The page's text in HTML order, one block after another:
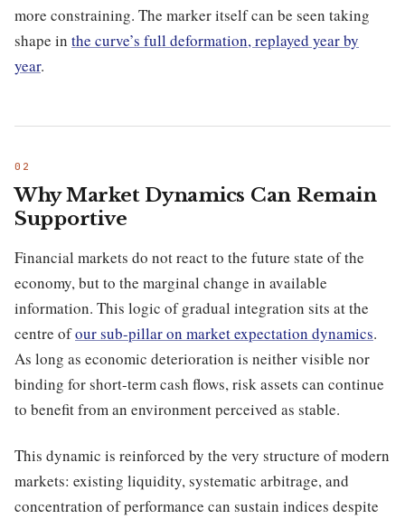
more constraining. The marker itself can be seen taking
shape in the curve’s full deformation, replayed year by
year.
Why Market Dynamics Can Remain
Supportive
Financial markets do not react to the future state of the
economy, but to the marginal change in available
information. This logic of gradual integration sits at the
centre ofour sub-pillar on market expectation dynamics.
As long as economic deterioration is neither visible nor
binding for short-term cash flows, risk assets can continue
to benefit from an environment perceived as stable.
This dynamic is reinforced by the very structure of modern
markets: existing liquidity, systematic arbitrage, and
concentration of performance can sustain indices despite